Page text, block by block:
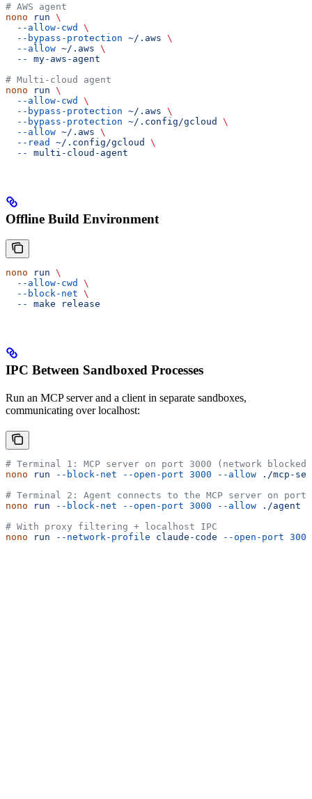
# AWS agent
nono run \
  --allow-cwd
\
  --bypass-protection
~/.aws \
  --allow
~/.aws \
  --
my-aws-agent
# Multi-cloud agent
nono run \
  --allow-cwd
\
  --bypass-protection
~/.aws \
  --bypass-protection
~/.config/gcloud
\
  --allow
~/.aws \
  --read
~/.config/gcloud
\
  --
multi-cloud-agent
Offline Build Environment
nono run \
  --allow-cwd
\
  --block-net
\
  --
make release
IPC Between Sandboxed Processes
Run an MCP server and a client in separate sandboxes,
communicating over localhost:
# Terminal 1: MCP server on port 3000 (network
nono run --block-net --open-port 3000 --allow ./mcp-
# Terminal 2: Agent connects to the MCP server on port
nono run --block-net --open-port 3000 --allow ./agent
# With proxy filtering + localhost IPC
nono run --network-profile claude-code --open-port 3000